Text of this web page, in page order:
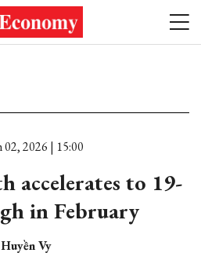
2026 | 15:00
accelerates to 19-
in February
Huyền Vy